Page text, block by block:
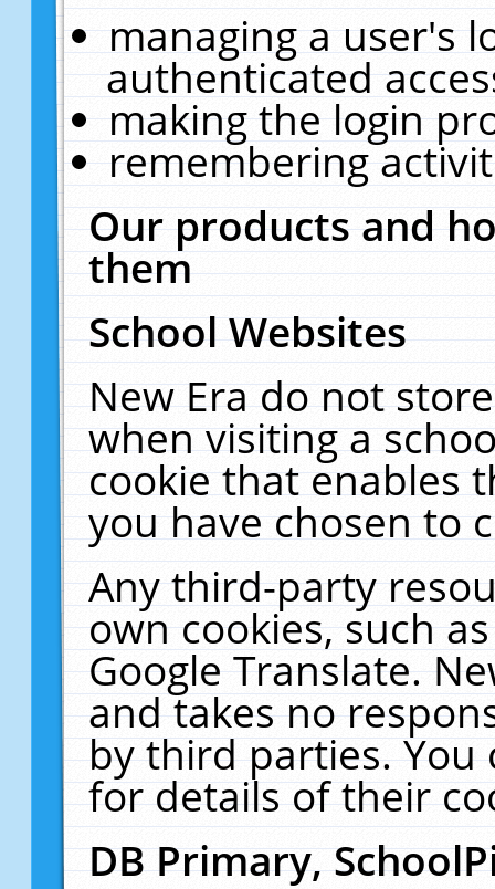
managing a user's
authenticated
making the login
remembering
Our products and
them
School Websites
New Era do not
when visiting a
cookie that enables
you have chosen to
Any third-party
own cookies, such
Google Translate.
and takes no
by third parties. You
for details of their
DB Primary,